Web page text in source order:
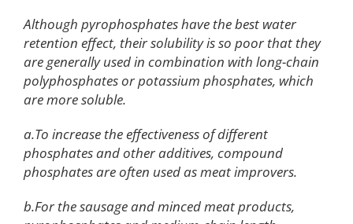
Although pyrophosphates have the best water
retention effect, their solubility is so poor that they
are generally used in combination with long-chain
polyphosphates or potassium phosphates, which
are more soluble.
a.To increase the effectiveness of different
phosphates and other additives, compound
phosphates are often used as meat improvers.
b.For the sausage and minced meat products,